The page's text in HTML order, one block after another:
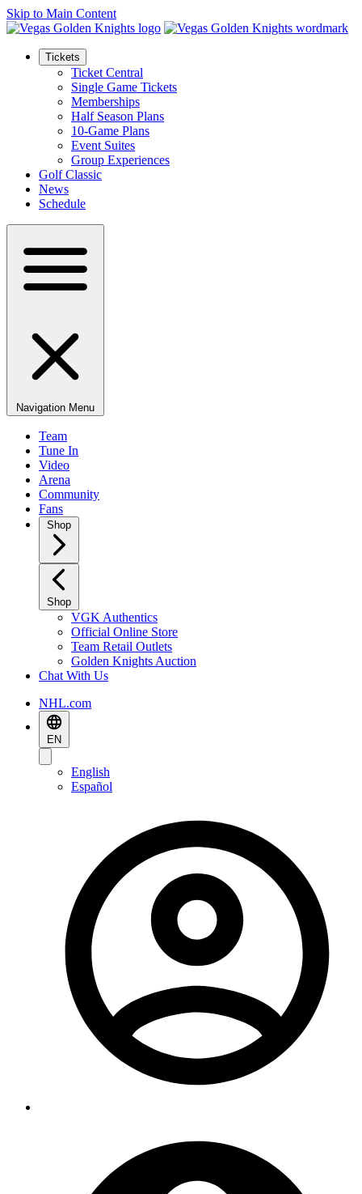
Skip to Main Content
Tickets
Ticket Central
Single Game Tickets
Memberships
Half Season Plans
10-Game Plans
Event Suites
Group Experiences
Golf Classic
News
Schedule
Navigation Menu
Team
Tune In
Video
Arena
Community
Fans
Shop
Shop
VGK Authentics
Official Online Store
Team Retail Outlets
Golden Knights Auction
Chat With Us
NHL.com
EN
English
Español